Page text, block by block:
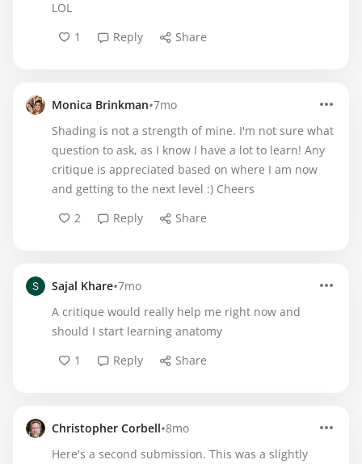
LOL
1
Reply Share
Monica Brinkman•7mo
Shading is not a strength of mine. I'm not sure what
question to ask, as I know I have a lot to learn! Any
critique is appreciated based on where I am now
and getting to the next level :) Cheers
2
Reply Share
Sajal Khare•7mo
A critique would really help me right now and
should I start learning anatomy
1
Reply Share
Christopher Corbell•8mo
Here's a second submission. This was a slightly